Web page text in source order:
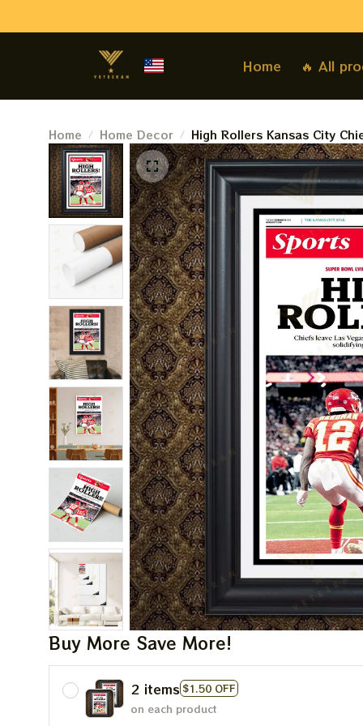
Home 🔥 All
Home Home Decor
High Rollers Kansas City
Sunday Patrick Mahome 3
Star Paperprints, Poster,
Buy More Save More!
2 items $1.50 OFF
on each product